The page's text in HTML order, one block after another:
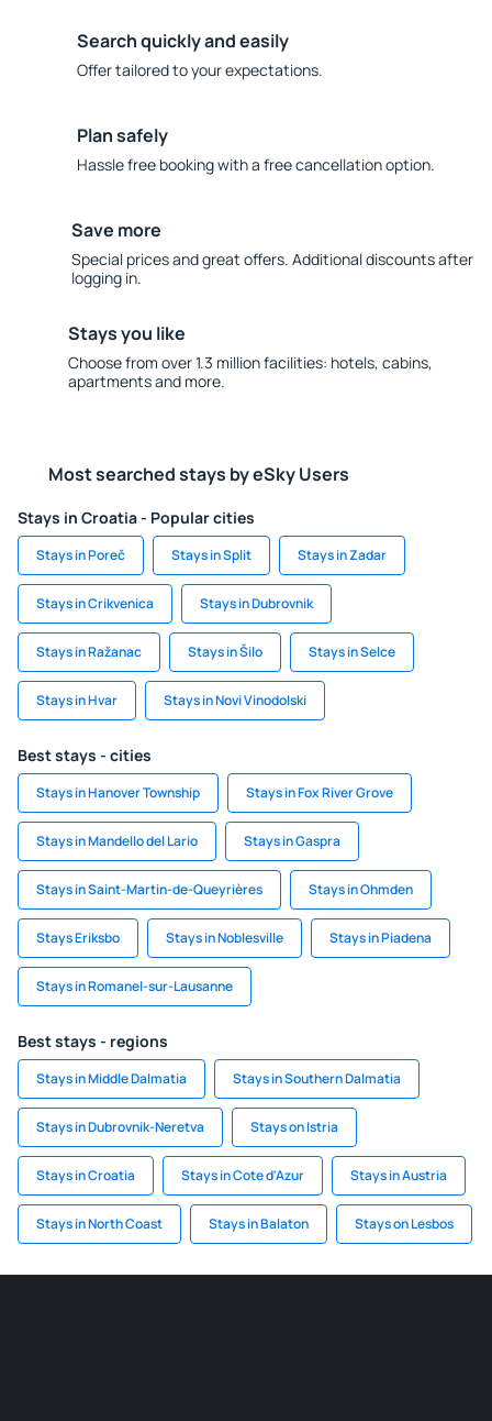
Search quickly and easily
Offer tailored to your expectations.
Plan safely
Hassle free booking with a free cancellation option.
Save more
Special prices and great offers. Additional discounts after
logging in.
Stays you like
Choose from over 1.3 million facilities: hotels, cabins,
apartments and more.
Most searched stays by eSky Users
Stays in Croatia - Popular cities
Stays in Poreč Stays in Split Stays in Zadar
Stays in Crikvenica Stays in Dubrovnik
Stays in Ražanac Stays in Šilo Stays in Selce
Stays in Hvar Stays in Novi Vinodolski
Best stays - cities
Stays in Hanover Township Stays in Fox River Grove
Stays in Mandello del Lario Stays in Gaspra
Stays in Saint-Martin-de-Queyrières Stays in Ohmden
Stays Eriksbo Stays in Noblesville Stays in Piadena
Stays in Romanel-sur-Lausanne
Best stays - regions
Stays in Middle Dalmatia Stays in Southern Dalmatia
Stays in Dubrovnik-Neretva Stays on Istria
Stays in Croatia Stays in Cote d'Azur Stays in Austria
Stays in North Coast Stays in Balaton Stays on Lesbos